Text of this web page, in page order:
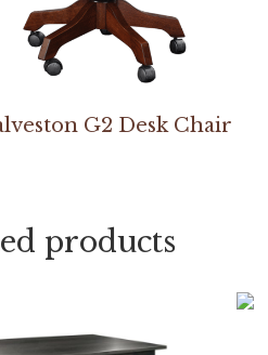
G2 Desk Chair
products